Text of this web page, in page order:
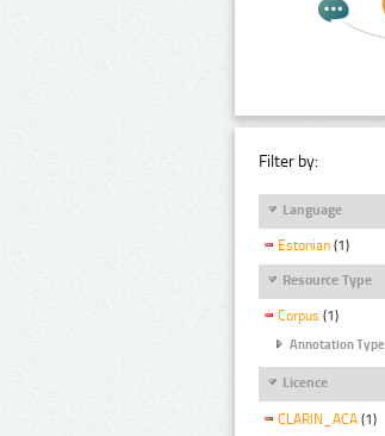
Filter by:
Language
Estonian (1)
Resource Type
Corpus (1)
Annotation Type
Licence
CLARIN_ACA (1)